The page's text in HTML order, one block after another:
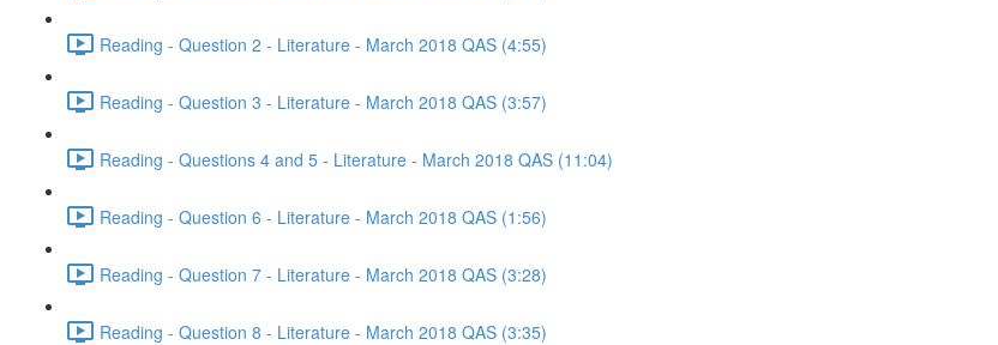
Reading - Question 2 - Literature - March 2018 QAS (4:55)
Reading - Question 3 - Literature - March 2018 QAS (3:57)
Reading - Questions 4 and 5 - Literature - March 2018 QAS (11:04)
Reading - Question 6 - Literature - March 2018 QAS (1:56)
Reading - Question 7 - Literature - March 2018 QAS (3:28)
Reading - Question 8 - Literature - March 2018 QAS (3:35)